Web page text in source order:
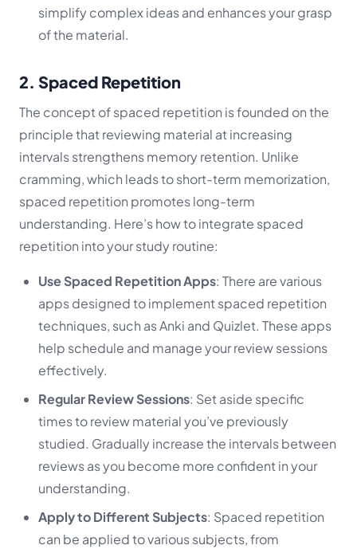
simplify complex ideas and enhances your grasp
of the material.
2. Spaced Repetition
The concept of spaced repetition is founded on the
principle that reviewing material at increasing
intervals strengthens memory retention. Unlike
cramming, which leads to short-term memorization,
spaced repetition promotes long-term
understanding. Here’s how to integrate spaced
repetition into your study routine:
Use Spaced Repetition Apps: There are various
apps designed to implement spaced repetition
techniques, such as Anki and Quizlet. These apps
help schedule and manage your review sessions
effectively.
Regular Review Sessions: Set aside specific
times to review material you’ve previously
studied. Gradually increase the intervals between
reviews as you become more confident in your
understanding.
Apply to Different Subjects: Spaced repetition
can be applied to various subjects, from